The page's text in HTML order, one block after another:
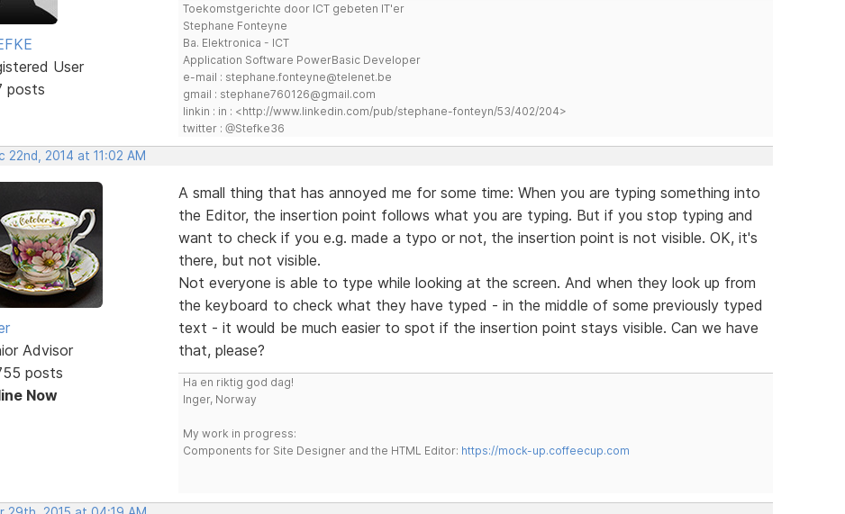
User
posts
Toekomstgerichte door ICT gebeten IT'er
Stephane Fonteyne
Ba. Elektronica - ICT
Application Software PowerBasic Developer
e-mail : stephane.fonteyne@telenet.be
gmail : stephane760126@gmail.com
linkin : in : <http://www.linkedin.com/pub/stephane-fonteyn/53/402/204>
twitter : @Stefke36
22nd, 2014 at 11:02 AM
Advisor
posts
Now
A small thing that has annoyed me for some time: When you are typing something into
the Editor, the insertion point follows what you are typing. But if you stop typing and
want to check if you e.g. made a typo or not, the insertion point is not visible. OK, it's
there, but not visible.
Not everyone is able to type while looking at the screen. And when they look up from
the keyboard to check what they have typed - in the middle of some previously typed
text - it would be much easier to spot if the insertion point stays visible. Can we have
that, please?
Ha en riktig god dag!
Inger, Norway
My work in progress:
Components for Site Designer and the HTML Editor: https://mock-up.coffeecup.com